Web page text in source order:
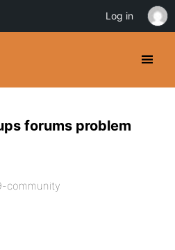
forums problem
community
Log in